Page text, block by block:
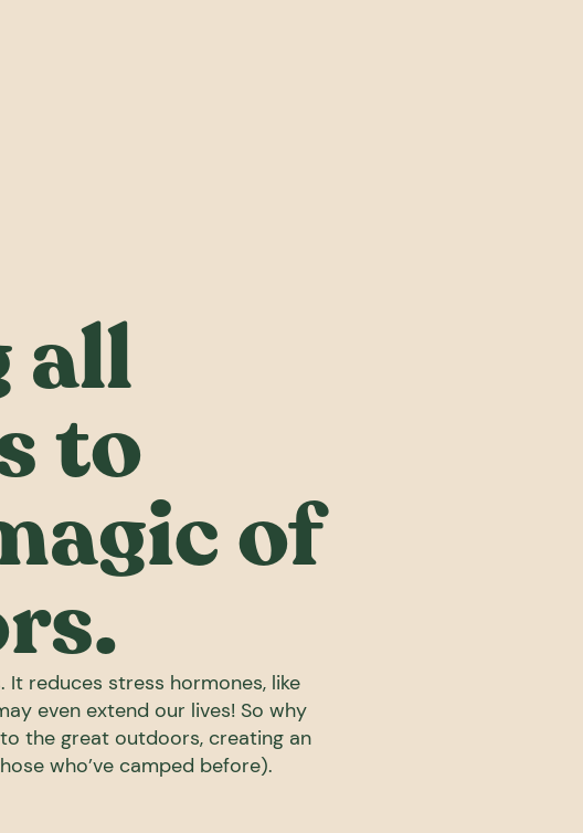
all
to
of
reduces stress hormones, like
even extend our lives! So why
the great outdoors, creating an
who’ve camped before).